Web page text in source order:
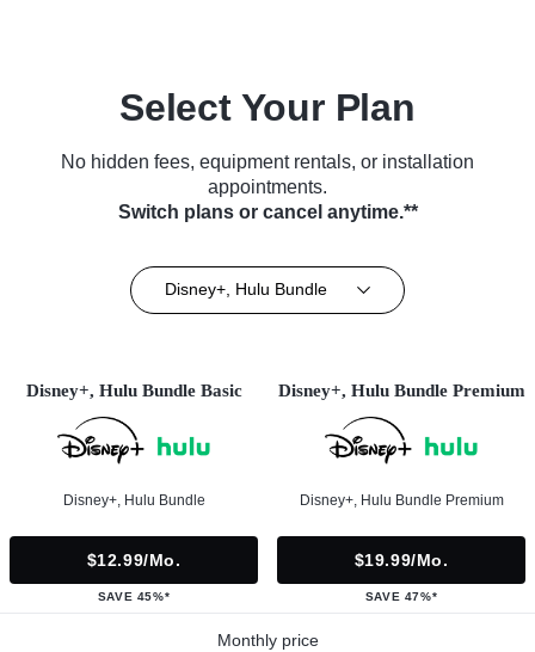
Select Your Plan
No hidden fees, equipment rentals, or installation
appointments.
Switch plans or cancel anytime.**
Disney+, Hulu Bundle
Disney+, Hulu Bundle Basic
Disney+, Hulu Bundle
$12.99/mo.
SAVE 45%*
Disney+, Hulu Bundle Premium
Disney+, Hulu Bundle Premium
$19.99/mo.
SAVE 47%*
Monthly price